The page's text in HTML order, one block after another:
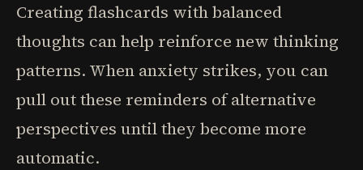
Creating flashcards with balanced
thoughts can help reinforce new thinking
patterns. When anxiety strikes, you can
pull out these reminders of alternative
perspectives until they become more
automatic.